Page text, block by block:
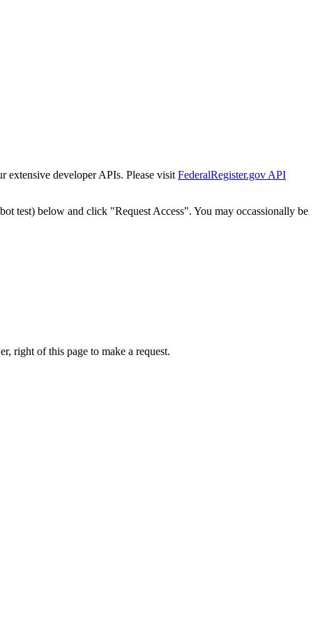
extensive developer APIs. Please visit FederalRegister.gov API
test) below and click "Request Access". You may occassionally be
right of this page to make a request.